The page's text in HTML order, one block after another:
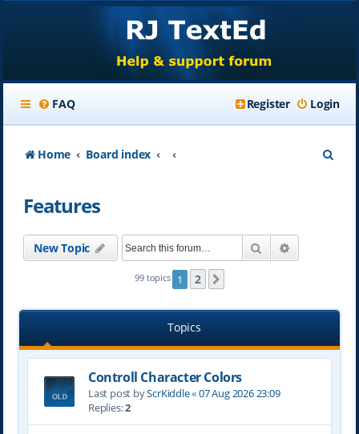
FAQ Login
Register
Home Board index
Features
New Topic Search
99 topics 1 2
Topics
Controll Character Colors
Last post byScrKiddle«07 Aug 2026 23:09
Replies:2